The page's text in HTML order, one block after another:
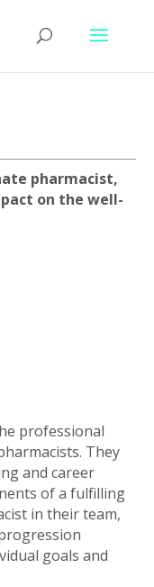
pharmacist,
on the well-
professional
They
and career
of a fulfilling
in their team,
goals and